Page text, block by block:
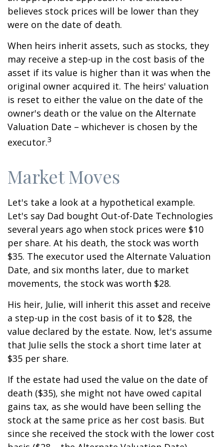
believes stock prices will be lower than they
were on the date of death.
When heirs inherit assets, such as stocks, they
may receive a step-up in the cost basis of the
asset if its value is higher than it was when the
original owner acquired it. The heirs' valuation
is reset to either the value on the date of the
owner's death or the value on the Alternate
Valuation Date – whichever is chosen by the
executor.3
Market Moves
Let's take a look at a hypothetical example.
Let's say Dad bought Out-of-Date Technologies
several years ago when stock prices were $10
per share. At his death, the stock was worth
$35. The executor used the Alternate Valuation
Date, and six months later, due to market
movements, the stock was worth $28.
His heir, Julie, will inherit this asset and receive
a step-up in the cost basis of it to $28, the
value declared by the estate. Now, let's assume
that Julie sells the stock a short time later at
$35 per share.
If the estate had used the value on the date of
death ($35), she might not have owed capital
gains tax, as she would have been selling the
stock at the same price as her cost basis. But
since she received the stock with the lower cost